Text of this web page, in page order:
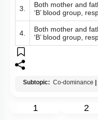
3.
Both mother and
‘B’ blood group,
4.
Both mother and
‘B’ blood group,
Subtopic: Co-dominance
1 2